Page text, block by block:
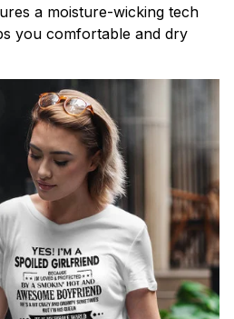
a moisture-wicking tech
you comfortable and dry